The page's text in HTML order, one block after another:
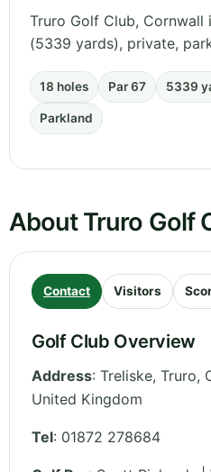
Truro Golf Club, Cornwall
(5339 yards), private,
18 holes Par 67 5339
Parkland
About Truro Golf
Contact Visitors
Golf Club Overview
Address: Treliske, Truro,
United Kingdom
Tel: 01872 278684